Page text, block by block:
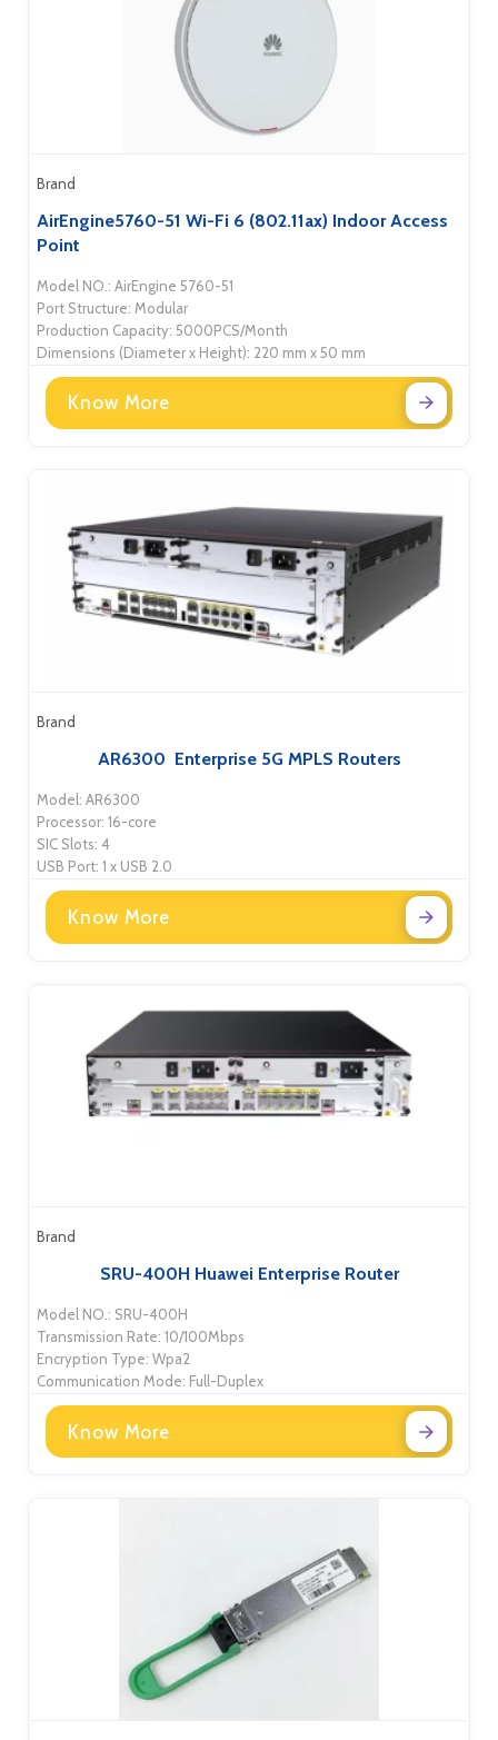
Brand
AirEngine5760-51 Wi-Fi 6 (802.11ax) Indoor Access
Point
Model NO.: AirEngine 5760-51
Port Structure: Modular
Production Capacity: 5000PCS/Month
Dimensions (Diameter x Height): 220 mm x 50 mm
Know More
Brand
AR6300 Enterprise 5G MPLS Routers
Model: AR6300
Processor: 16-core
SIC Slots: 4
USB Port: 1 x USB 2.0
Know More
Brand
SRU-400H Huawei Enterprise Router
Model NO.: SRU-400H
Transmission Rate: 10/100Mbps
Encryption Type: Wpa2
Communication Mode: Full-Duplex
Know More